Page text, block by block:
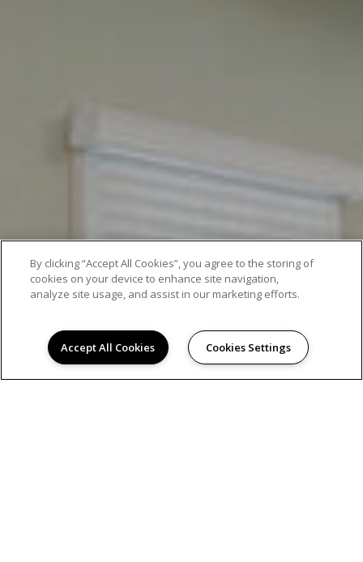
By clicking “Accept All Cookies”, you agree to the storing of
cookies on your device to enhance site navigation,
analyze site usage, and assist in our marketing efforts.
Accept All Cookies Cookies Settings